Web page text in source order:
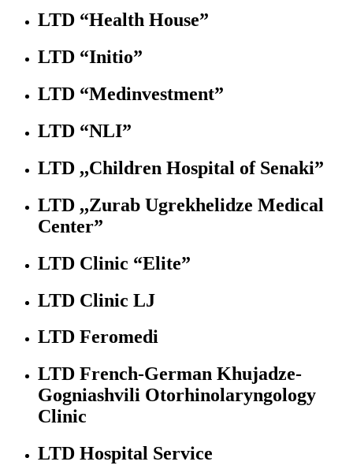
LTD “Health House”
LTD “Initio”
LTD “Medinvestment”
LTD “NLI”
LTD ,,Children Hospital of Senaki”
LTD ,,Zurab Ugrekhelidze Medical
Center”
LTD Clinic “Elite”
LTD Clinic LJ
LTD Feromedi
LTD French-German Khujadze-
Gogniashvili Otorhinolaryngology
Clinic
LTD Hospital Service